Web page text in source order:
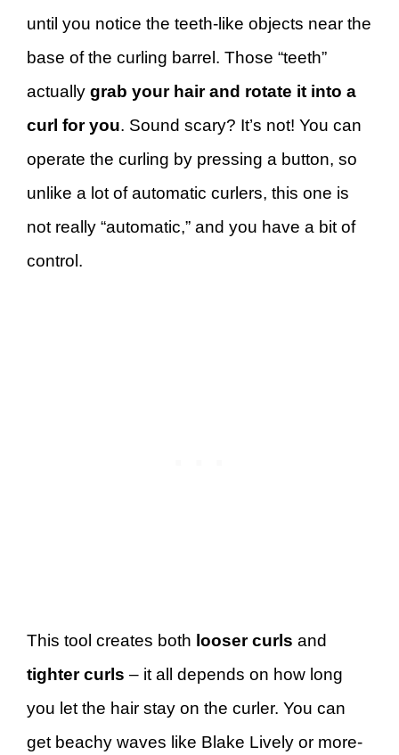
until you notice the teeth-like objects near the
base of the curling barrel. Those “teeth”
actually grab your hair and rotate it into a
curl for you. Sound scary? It’s not! You can
operate the curling by pressing a button, so
unlike a lot of automatic curlers, this one is
not really “automatic,” and you have a bit of
control.
This tool creates both looser curls and
tighter curls – it all depends on how long
you let the hair stay on the curler. You can
get beachy waves like Blake Lively or more-